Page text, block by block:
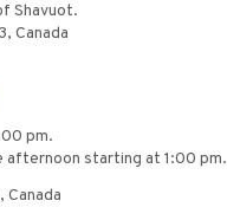
Shavuot.
Canada
pm.
afternoon starting at 1:00 pm.
Canada